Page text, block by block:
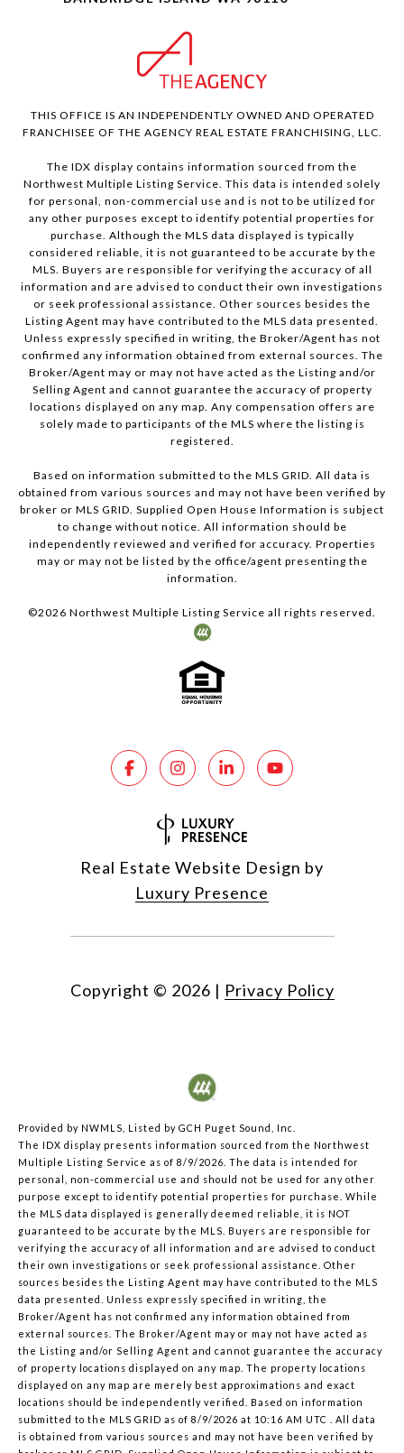
THIS OFFICE IS AN INDEPENDENTLY OWNED AND OPERATED
FRANCHISEE OF THE AGENCY REAL ESTATE FRANCHISING, LLC.
The IDX display contains information sourced from the
Northwest Multiple Listing Service. This data is intended solely
for personal, non-commercial use and is not to be utilized for
any other purposes except to identify potential properties for
purchase. Although the MLS data displayed is typically
considered reliable, it is not guaranteed to be accurate by the
MLS. Buyers are responsible for verifying the accuracy of all
information and are advised to conduct their own investigations
or seek professional assistance. Other sources besides the
Listing Agent may have contributed to the MLS data presented.
Unless expressly specified in writing, the Broker/Agent has not
confirmed any information obtained from external sources. The
Broker/Agent may or may not have acted as the Listing and/or
Selling Agent and cannot guarantee the accuracy of property
locations displayed on any map. Any compensation offers are
solely made to participants of the MLS where the listing is
registered.
Based on information submitted to the MLS GRID. All data is
obtained from various sources and may not have been verified by
broker or MLS GRID. Supplied Open House Information is subject
to change without notice. All information should be
independently reviewed and verified for accuracy. Properties
may or may not be listed by the office/agent presenting the
information.
©2026 Northwest Multiple Listing Service all rights reserved.
Real Estate Website Design by
Luxury Presence
Copyright © 2026 | Privacy Policy
Provided by NWMLS, Listed by GCH Puget Sound, Inc.
The IDX display presents information sourced from the Northwest
Multiple Listing Service as of 8/9/2026. The data is intended for
personal, non-commercial use and should not be used for any other
purpose except to identify potential properties for purchase. While
the MLS data displayed is generally deemed reliable, it is NOT
guaranteed to be accurate by the MLS. Buyers are responsible for
verifying the accuracy of all information and are advised to conduct
their own investigations or seek professional assistance. Other
sources besides the Listing Agent may have contributed to the MLS
data presented. Unless expressly specified in writing, the
Broker/Agent has not confirmed any information obtained from
external sources. The Broker/Agent may or may not have acted as
the Listing and/or Selling Agent and cannot guarantee the accuracy
of property locations displayed on any map. The property locations
displayed on any map are merely best approximations and exact
locations should be independently verified. Based on information
submitted to the MLS GRID as of 8/9/2026 at 10:16 AM UTC . All data
is obtained from various sources and may not have been verified by